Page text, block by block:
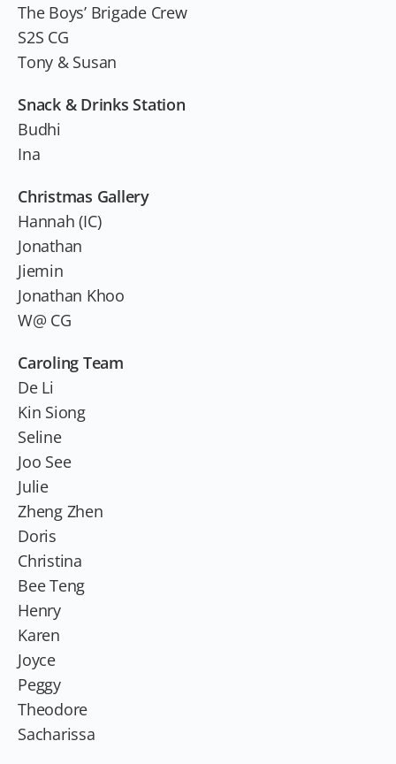
The Boys’ Brigade Crew
S2S CG
Tony & Susan
Snack & Drinks Station
Budhi
Ina
Christmas Gallery
Hannah (IC)
Jonathan
Jiemin
Jonathan Khoo
W@ CG
Caroling Team
De Li
Kin Siong
Seline
Joo See
Julie
Zheng Zhen
Doris
Christina
Bee Teng
Henry
Karen
Joyce
Peggy
Theodore
Sacharissa